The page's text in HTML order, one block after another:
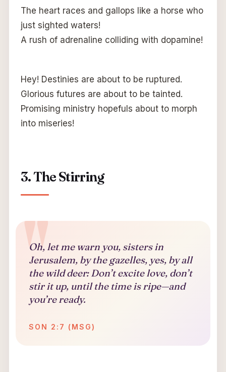
The heart races and gallops like a horse who
just sighted waters!
A rush of adrenaline colliding with dopamine!
Hey! Destinies are about to be ruptured.
Glorious futures are about to be tainted.
Promising ministry hopefuls about to morph
into miseries!
3. The Stirring
Oh, let me warn you, sisters in
Jerusalem, by the gazelles, yes, by all
the wild deer: Don’t excite love, don’t
stir it up, until the time is ripe—and
you’re ready.
SON 2:7 (MSG)